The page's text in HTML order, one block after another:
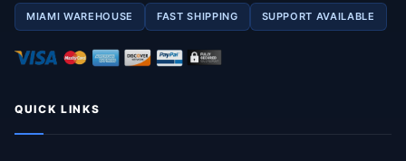
MIAMI WAREHOUSE FAST SHIPPING SUPPORT AVAILABLE
QUICK LINKS